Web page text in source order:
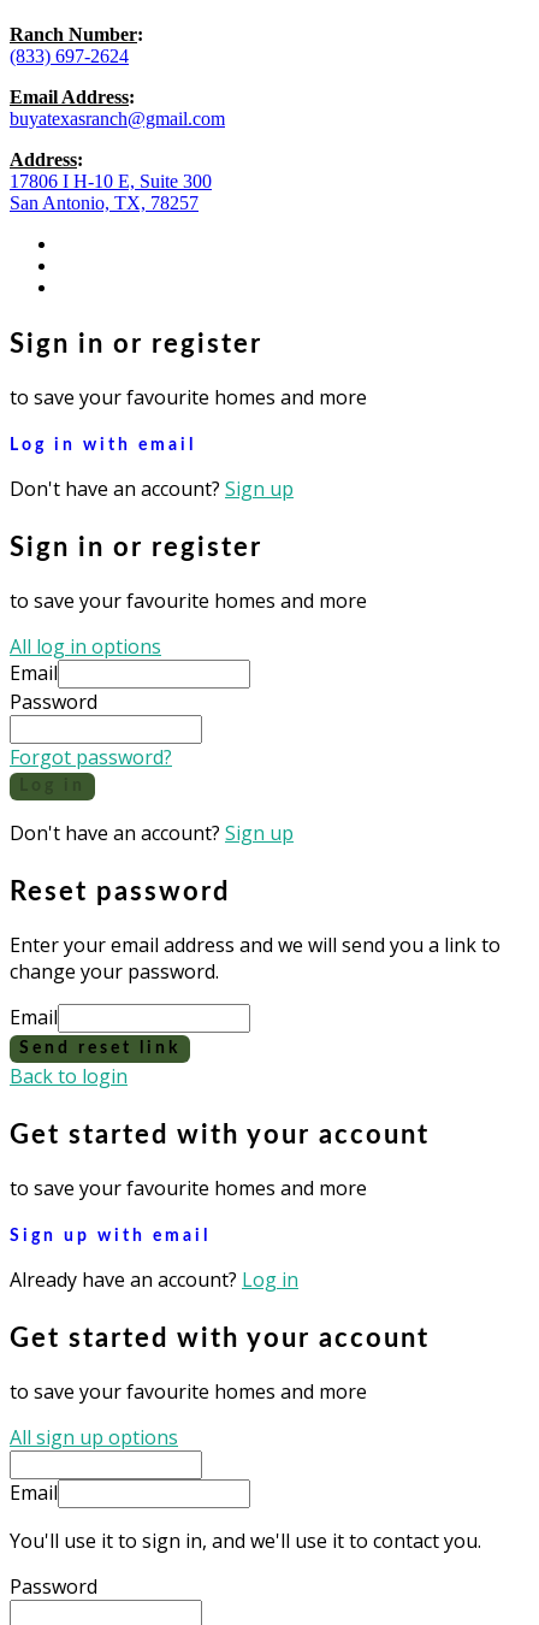
Ranch Number:
(833) 697-2624
Email Address:
buyatexasranch@gmail.com
Address:
17806 I H-10 E, Suite 300
San Antonio, TX, 78257
Sign in or register
to save your favourite homes and more
Log in with email
Don't have an account? Sign up
Sign in or register
to save your favourite homes and more
All log in options
Email
Password
Forgot password?
Don't have an account? Sign up
Reset password
Enter your email address and we will send you a link to
change your password.
Email
Send reset link
Back to login
Get started with your account
to save your favourite homes and more
Sign up with email
Already have an account? Log in
Get started with your account
to save your favourite homes and more
All sign up options
Email
You'll use it to sign in, and we'll use it to contact you.
Password